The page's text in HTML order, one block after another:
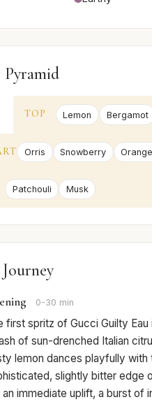
Pyramid
TOP Lemon Bergamot
Orris Snowberry
Patchouli Musk
0-30 min
first spritz of Gucci Guilty Eau
of sun-drenched Italian
lemon dances playfully with
slightly bitter edge
an immediate uplift, a burst of